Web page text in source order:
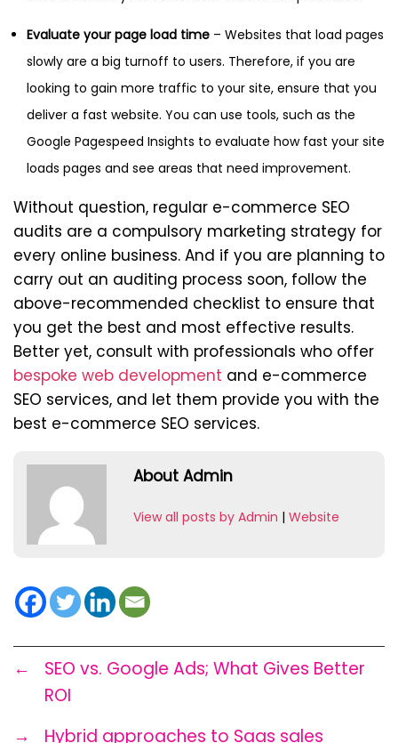
Evaluate your page load time – Websites that load pages
slowly are a big turnoff to users. Therefore, if you are
looking to gain more traffic to your site, ensure that you
deliver a fast website. You can use tools, such as the
Google Pagespeed Insights to evaluate how fast your site
loads pages and see areas that need improvement.
Without question, regular e-commerce SEO
audits are a compulsory marketing strategy for
every online business. And if you are planning to
carry out an auditing process soon, follow the
above-recommended checklist to ensure that
you get the best and most effective results.
Better yet, consult with professionals who offer
bespoke web development and e-commerce
SEO services, and let them provide you with the
best e-commerce SEO services.
About Admin
View all posts by Admin | Website
←
SEO vs. Google Ads; What Gives Better
ROI
→
Hybrid approaches to Saas sales